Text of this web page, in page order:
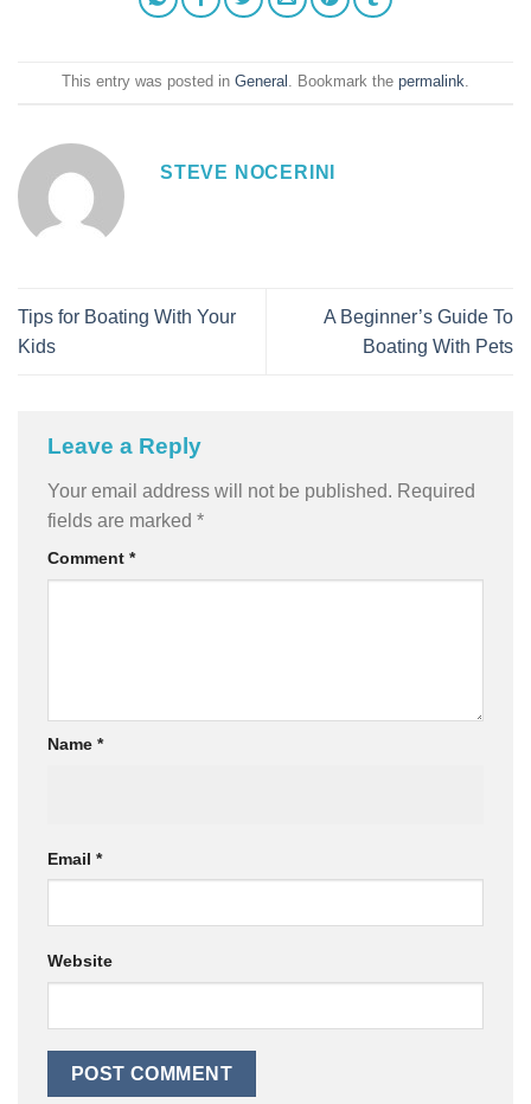
This entry was posted in General . Bookmark the permalink.
STEVE NOCERINI
Tips for Boating With Your
Kids
A Beginner’s Guide To
Boating With Pets
Leave a Reply
Your email address will not be published. Required
fields are marked *
Comment *
Name *
Email *
Website